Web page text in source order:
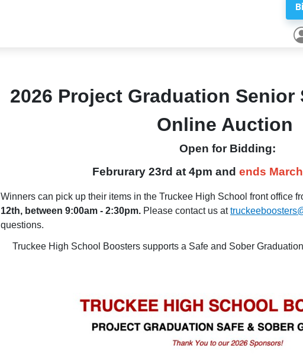
2026 Project Graduation Senior
Online Auction
Open for Bidding:
Februrary 23rd at 4pm and ends
Winners can pick up their items in the Truckee High School front office
12th, between 9:00am - 2:30pm. Please contact us at
questions.
Truckee High School Boosters supports a Safe and Sober